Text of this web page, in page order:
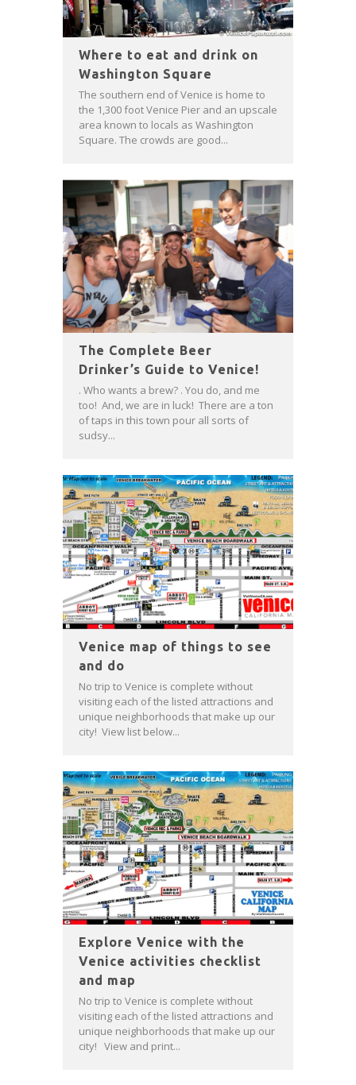
Where to eat and drink on
Washington Square
The southern end of Venice is home to
the 1,300 foot Venice Pier and an upscale
area known to locals as Washington
Square. The crowds are good...
The Complete Beer
Drinker’s Guide to Venice!
. Who wants a brew? . You do, and me
too! And, we are in luck! There are a ton
of taps in this town pour all sorts of
sudsy...
Venice map of things to see
and do
No trip to Venice is complete without
visiting each of the listed attractions and
unique neighborhoods that make up our
city! View list below...
Explore Venice with the
Venice activities checklist
and map
No trip to Venice is complete without
visiting each of the listed attractions and
unique neighborhoods that make up our
city! View and print...